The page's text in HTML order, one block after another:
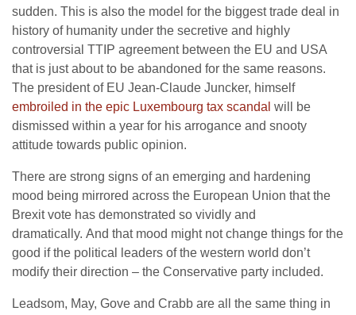
sudden. This is also the model for the biggest trade deal in
history of humanity under the secretive and highly
controversial TTIP agreement between the EU and USA
that is just about to be abandoned for the same reasons.
The president of EU Jean-Claude Juncker, himself
embroiled in the epic Luxembourg tax scandal will be
dismissed within a year for his arrogance and snooty
attitude towards public opinion.
There are strong signs of an emerging and hardening
mood being mirrored across the European Union that the
Brexit vote has demonstrated so vividly and
dramatically. And that mood might not change things for the
good if the political leaders of the western world don’t
modify their direction – the Conservative party included.
Leadsom, May, Gove and Crabb are all the same thing in